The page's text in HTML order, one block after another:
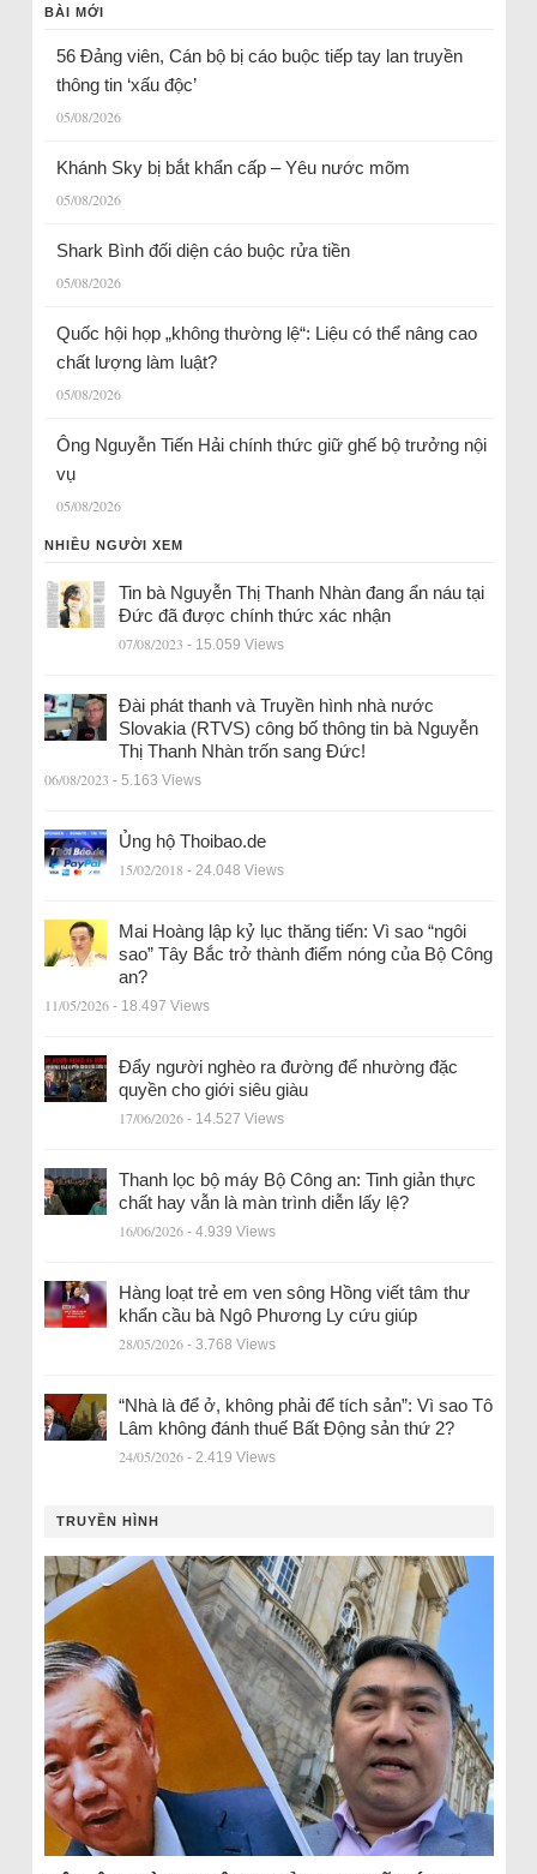
BÀI MỚI
56 Đảng viên, Cán bộ bị cáo buộc tiếp tay lan truyền
thông tin ‘xấu độc’
05/08/2026
Khánh Sky bị bắt khẩn cấp – Yêu nước mõm
05/08/2026
Shark Bình đối diện cáo buộc rửa tiền
05/08/2026
Quốc hội họp „không thường lệ“: Liệu có thể nâng cao
chất lượng làm luật?
05/08/2026
Ông Nguyễn Tiến Hải chính thức giữ ghế bộ trưởng nội
vụ
05/08/2026
NHIỀU NGƯỜI XEM
Tin bà Nguyễn Thị Thanh Nhàn đang ẩn náu tại
Đức đã được chính thức xác nhận
07/08/2023 - 15.059 Views
Đài phát thanh và Truyền hình nhà nước
Slovakia (RTVS) công bố thông tin bà Nguyễn
Thị Thanh Nhàn trốn sang Đức!
06/08/2023 - 5.163 Views
Ủng hộ Thoibao.de
15/02/2018 - 24.048 Views
Mai Hoàng lập kỷ lục thăng tiến: Vì sao “ngôi
sao” Tây Bắc trở thành điểm nóng của Bộ Công
an?
11/05/2026 - 18.497 Views
Đẩy người nghèo ra đường để nhường đặc
quyền cho giới siêu giàu
17/06/2026 - 14.527 Views
Thanh lọc bộ máy Bộ Công an: Tinh giản thực
chất hay vẫn là màn trình diễn lấy lệ?
16/06/2026 - 4.939 Views
Hàng loạt trẻ em ven sông Hồng viết tâm thư
khẩn cầu bà Ngô Phương Ly cứu giúp
28/05/2026 - 3.768 Views
“Nhà là để ở, không phải để tích sản”: Vì sao Tô
Lâm không đánh thuế Bất Động sản thứ 2?
24/05/2026 - 2.419 Views
TRUYỀN HÌNH